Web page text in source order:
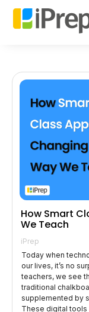
Skip
How Smart
We Teach
iPrep
Today when
our lives, it’s no
teachers, we see
traditional
supplemented by
These digital tools